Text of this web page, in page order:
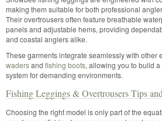
making them suitable for both professional
Their overtrousers often feature breathable
panels and adjustable hems, providing
and coastal anglers alike.
These garments integrate seamlessly with other
wadersand fishing boots, allowing you to build
system for demanding environments.
Fishing Leggings & Overtrousers Tips
Choosing the right model is only part of the